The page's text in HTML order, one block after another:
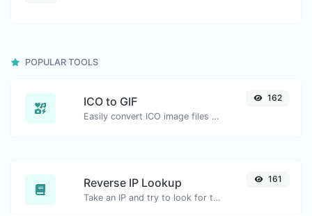
POPULAR TOOLS
ICO to GIF
Easily convert ICO image files to GIF.
162
Reverse IP Lookup
Take an IP and try to look for the domain/host associated with it.
161